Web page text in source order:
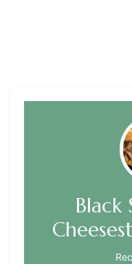
Black